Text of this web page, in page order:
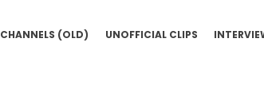
CHANNELS (OLD) UNOFFICIAL CLIPS